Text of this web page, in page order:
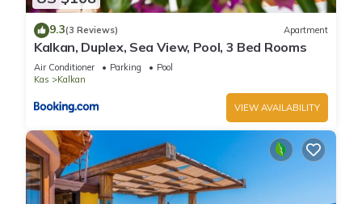
9.3(3 Reviews) Apartment
Kalkan, Duplex, Sea View, Pool, 3 Bed Rooms
Air Conditioner Parking
Pool
Kas
Kalkan
VIEW AVAILABILITY